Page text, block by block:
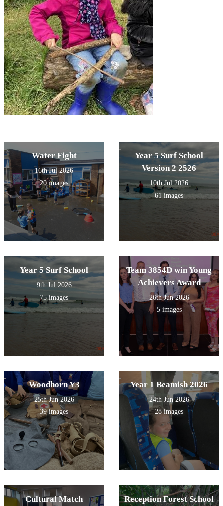
Water Fight
16th Jul 2026
20 images
Year 5 Surf School
Version 2 2526
10th Jul 2026
61 images
Year 5 Surf School
9th Jul 2026
75 images
Team 3854D win Young
Achievers Award
26th Jun 2026
5 images
Woodhorn Y3
25th Jun 2026
39 images
Year 1 Beamish 2026
24th Jun 2026
28 images
Cultural Match
Reception Forest School